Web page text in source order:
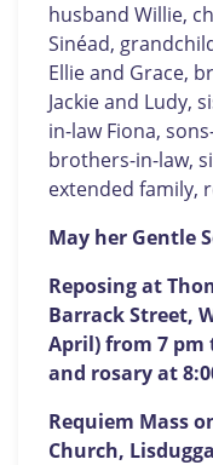
husband Willie,
Sinéad,
Ellie and Grace,
Jackie and Ludy,
in-law Fiona,
brothers-in-law,
extended family,
May her Gentle
Reposing at
Barrack Street,
April) from 7 pm
and rosary at
Requiem Mass
Church,